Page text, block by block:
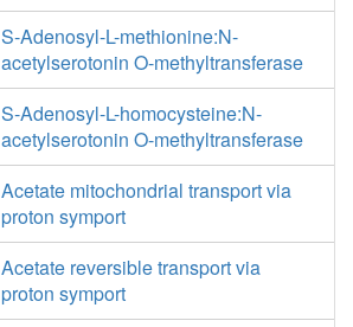
S-Adenosyl-L-methionine:N-
acetylserotonin O-methyltransferase
S-Adenosyl-L-homocysteine:N-
acetylserotonin O-methyltransferase
Acetate mitochondrial transport via
proton symport
Acetate reversible transport via
proton symport